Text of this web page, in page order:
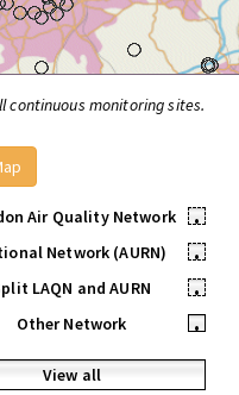
monitoring sites.
Air Quality Network
•
Network (AURN)
•
LAQN and AURN
•
Other Network
•
View all